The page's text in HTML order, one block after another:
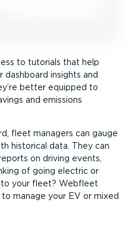
to tutorials that help
insights and
better equipped to
and emissions
fleet managers can gauge
historical data. They can
on driving events,
of going electric or
your fleet? Webfleet
manage your EV or mixed